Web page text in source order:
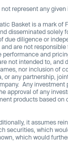
represent any
Basket is a mark of
disseminated solely
due diligence or
are not
and
not intended to, and
nor inclusion of
or any partnership,
Any
approval of any
products based on
it assumes
which
which would